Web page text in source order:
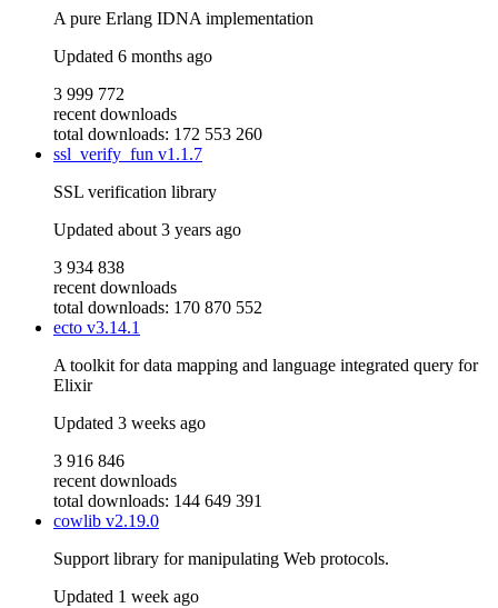
A pure Erlang IDNA implementation
Updated 6 months ago
3 999 772
recent downloads
total downloads: 172 553 260
ssl_verify_fun v1.1.7
SSL verification library
Updated about 3 years ago
3 934 838
recent downloads
total downloads: 170 870 552
ecto v3.14.1
A toolkit for data mapping and language integrated query for
Elixir
Updated 3 weeks ago
3 916 846
recent downloads
total downloads: 144 649 391
cowlib v2.19.0
Support library for manipulating Web protocols.
Updated 1 week ago